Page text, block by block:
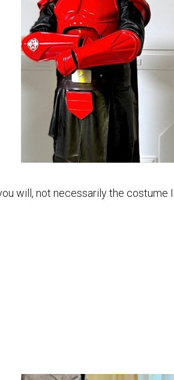
will, not necessarily the